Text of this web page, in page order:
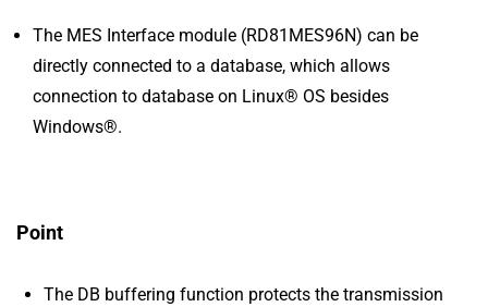
The MES Interface module (RD81MES96N) can be
directly connected to a database, which allows
connection to database on Linux® OS besides
Windows®.
Point
The DB buffering function protects the transmission